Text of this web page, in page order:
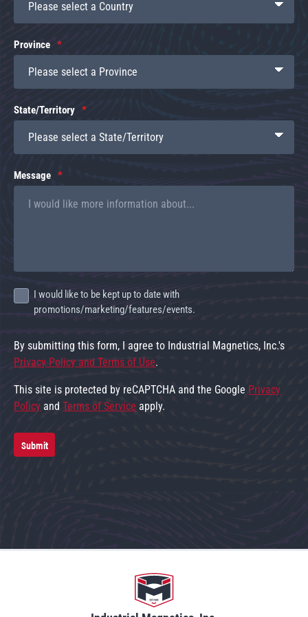
Province
State/Territory
Message
I would like to be kept up to date with
promotions/marketing/features/events.
By submitting this form, I agree to Industrial Magnetics, Inc.'s
Privacy Policy and Terms of Use.
This site is protected by reCAPTCHA and the Google Privacy
Policy andTerms of Service apply.
Submit
Go to home